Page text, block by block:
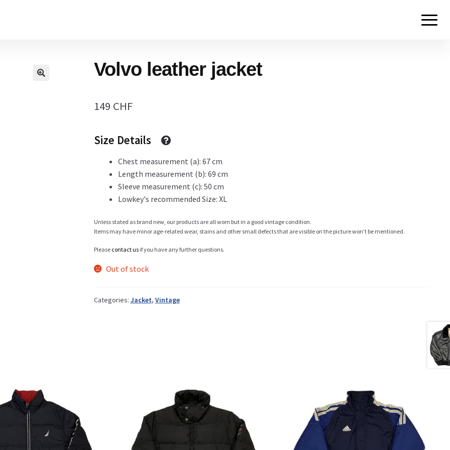
Cart
Description
My Account
Volvo leather jacket
149 CHF
Size Details
Chest measurement (a): 67 cm
Length measurement (b): 69 cm
Sleeve measurement (c): 50 cm
Lowkey's recommended Size: XL
Unless stated as brand new, our products are all worn but in a good vintage condition.
Items may have minor age-related wear, stains and other small defects that are visible on the picture won’t be mentioned.
Please contact usif you have any further questions.
Out of stock
Categories: Jacket, Vintage